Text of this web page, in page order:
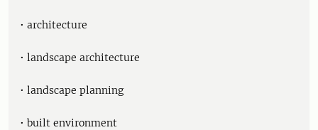
• architecture
• landscape architecture
• landscape planning
• built environment